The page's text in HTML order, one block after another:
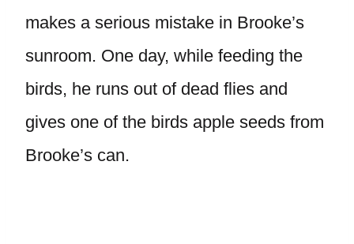
makes a serious mistake in Brooke’s
sunroom. One day, while feeding the
birds, he runs out of dead flies and
gives one of the birds apple seeds from
Brooke’s can.